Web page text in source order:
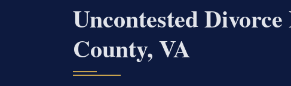
Uncontested
County, VA